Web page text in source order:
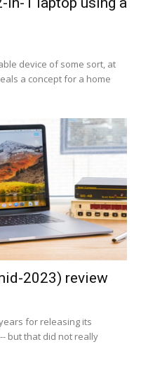
device of some sort, at
a concept for a home
2023) review
for releasing its
but that did not really